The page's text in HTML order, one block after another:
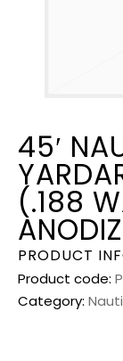
45′
(.188
PRODUCT
Product code:
Category: